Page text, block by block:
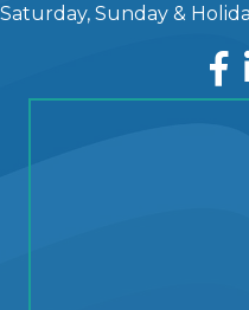
Saturday, Sunday &